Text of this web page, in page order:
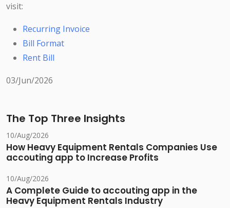
visit:
Recurring Invoice
Bill Format
Rent Bill
03/Jun/2026
The Top Three Insights
10/Aug/2026
How Heavy Equipment Rentals Companies Use
accouting app to Increase Profits
10/Aug/2026
A Complete Guide to accouting app in the
Heavy Equipment Rentals Industry